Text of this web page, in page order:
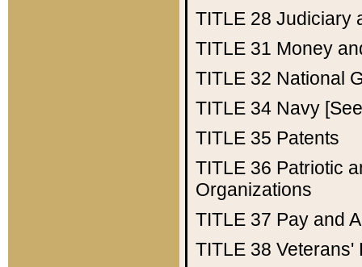
TITLE 28 Judiciary
TITLE 31 Money
TITLE 32 National
TITLE 34 Navy
TITLE 35 Patents
TITLE 36 Patriotic
Organizations
TITLE 37 Pay and
TITLE 38 Veterans'